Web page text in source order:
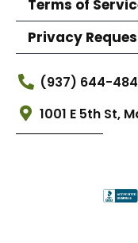
Terms of
Privacy
(937) 644-
1001 E 5th St,